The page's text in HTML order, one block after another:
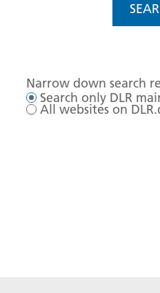
Narrow down search
Search only DLR
All websites on